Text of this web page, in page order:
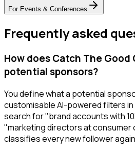
For Events & Conferences
Frequently asked
How does Catch The
potential sponsors?
You define what a potential
customisable AI-powered filters in
search for "brand accounts with
"marketing directors at consumer
classifies every new follower